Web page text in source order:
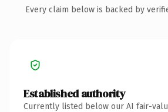
Every claim below is backed by
Established authority
Currently listed below our AI fair-